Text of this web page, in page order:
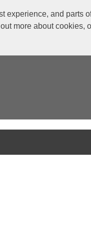
and parts
more about cookies,